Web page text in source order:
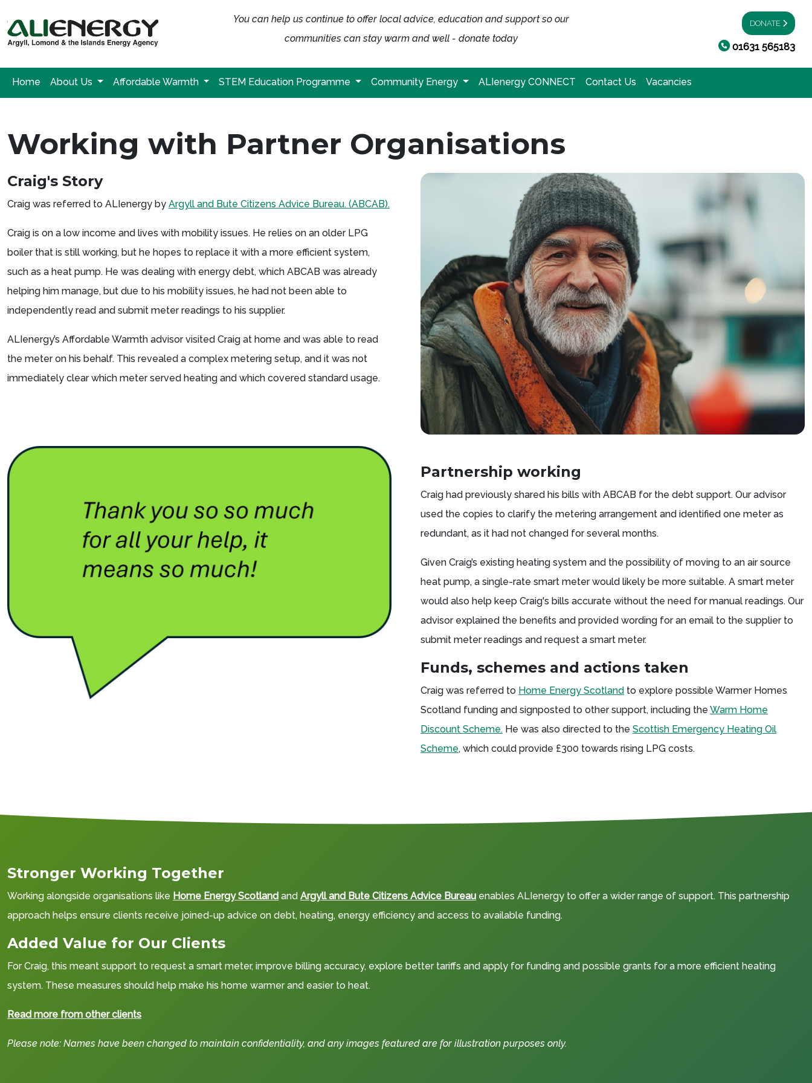
You can help us continue to offer local advice, education and support so our
communities can stay warm and well - donate today
DONATE
01631 565183
Home About Us Affordable Warmth STEM Education Programme Community Energy ALIenergy CONNECT Contact Us Vacancies
Working with Partner Organisations
Craig's Story
Craig was referred to ALIenergy by Argyll and Bute Citizens Advice Bureau. (ABCAB).
Craig is on a low income and lives with mobility issues. He relies on an older LPG
boiler that is still working, but he hopes to replace it with a more efficient system,
such as a heat pump. He was dealing with energy debt, which ABCAB was already
helping him manage, but due to his mobility issues, he had not been able to
independently read and submit meter readings to his supplier.
ALIenergy’s Affordable Warmth advisor visited Craig at home and was able to read
the meter on his behalf. This revealed a complex metering setup, and it was not
immediately clear which meter served heating and which covered standard usage.
Partnership working
Craig had previously shared his bills with ABCAB for the debt support. Our advisor
used the copies to clarify the metering arrangement and identified one meter as
redundant, as it had not changed for several months.
Given Craig’s existing heating system and the possibility of moving to an air source
heat pump, a single-rate smart meter would likely be more suitable. A smart meter
would also help keep Craig's bills accurate without the need for manual readings. Our
advisor explained the benefits and provided wording for an email to the supplier to
submit meter readings and request a smart meter.
Funds, schemes and actions taken
Craig was referred to Home Energy Scotland to explore possible Warmer Homes
Scotland funding and signposted to other support, including the Warm Home
Discount Scheme. He was also directed to the Scottish Emergency Heating Oil
Scheme, which could provide £300 towards rising LPG costs.
Stronger Working Together
Working alongside organisations like Home Energy Scotland and Argyll and Bute Citizens Advice Bureau enables ALIenergy to offer a wider range of support. This partnership
approach helps ensure clients receive joined-up advice on debt, heating, energy efficiency and access to available funding.
Added Value for Our Clients
For Craig, this meant support to request a smart meter, improve billing accuracy, explore better tariffs and apply for funding and possible grants for a more efficient heating
system. These measures should help make his home warmer and easier to heat.
Read more from other clients
Please note: Names have been changed to maintain confidentiality, and any images featured are for illustration purposes only.